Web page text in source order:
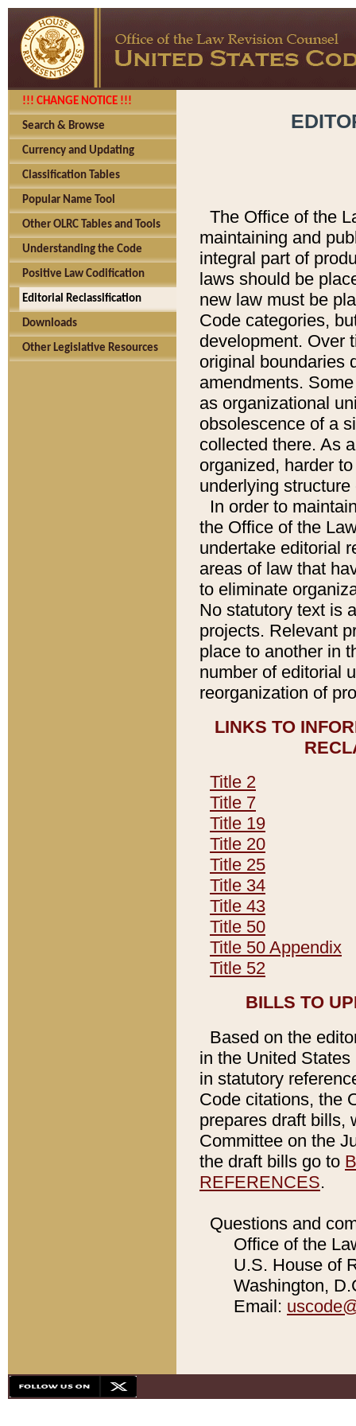
!!! CHANGE NOTICE !!!
Search & Browse
Currency and Updating
Classification Tables
Popular Name Tool
Other OLRC Tables and Tools
Understanding the Code
Positive Law Codification
Editorial Reclassification
Downloads
Other Legislative Resources
The Office of the
maintaining and
integral part of
laws should be
new law must be
Code categories,
development. Over
original boundaries
amendments.
as organizational
obsolescence of a
collected there. As
organized, harder
underlying
In order to
the Office of the
undertake editorial
areas of law that
to eliminate
No statutory text is
projects. Relevant
place to another in
number of editorial
reorganization of
LINKS TO
Title 2
Title 7
Title 19
Title 20
Title 25
Title 34
Title 43
Title 50
Title 50 Appendix
Title 52
BILLS TO
Based on the
in the United
in statutory
Code citations, the
prepares draft bills,
Committee on the
the draft bills go to
REFERENCES.
Questions and
Office of the
U.S. House of
Washington,
Email: